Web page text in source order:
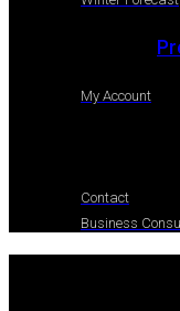
My Account
Contact
Business